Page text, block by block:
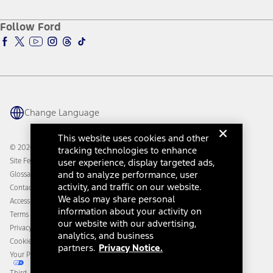
Accessibility Program
Ford Parts
Ford Insure
Ford Interest Advantage
Ford Racing
Warriors in Pink
Connected Navigation
Ford Co-Pilot360 Technology
Owner Benefits
Going Electric
Ford Heritage Vault
Owner Vehicle Dashboard Log In
Ford Rewards
Coupons and Offers
Collision Assistance
California Consumer Notice
Disconnect Remote Vehicle Access
Follow Ford
Change Language
© 2026 Ford Motor Company
Site Feedback
Glossary
Contact Us
Accessibility
Terms & Conditions
Privacy Notice
Cookie Settings
Your Privacy Choices
This website uses cookies and other
tracking technologies to enhance
user experience, display targeted ads,
and to analyze performance, user
activity, and traffic on our website.
We also may share personal
information about your activity on
our website with our advertising,
analytics, and business
partners. Privacy Notice.